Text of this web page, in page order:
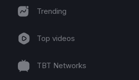
Trending
Top videos
TBT Networks